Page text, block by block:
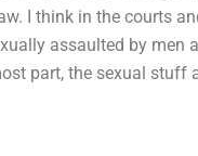
I think in the courts
assaulted by men
part, the sexual stuff